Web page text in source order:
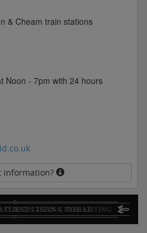
& Cheam train stations
Noon - 7pm with 24 hours
information?